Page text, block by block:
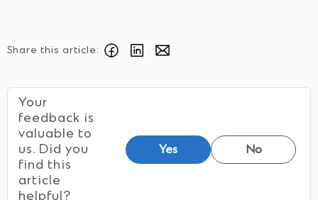
Share this article:
Your
feedback is
valuable to
us. Did you
find this
article
helpful?
Yes No